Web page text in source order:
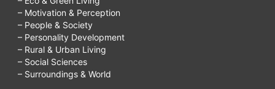
– Motivation & Perception
– People & Society
– Personality Development
– Rural & Urban Living
– Social Sciences
– Surroundings & World